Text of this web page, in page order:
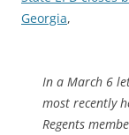
Georgia,
In a March 6
most recently
Regents